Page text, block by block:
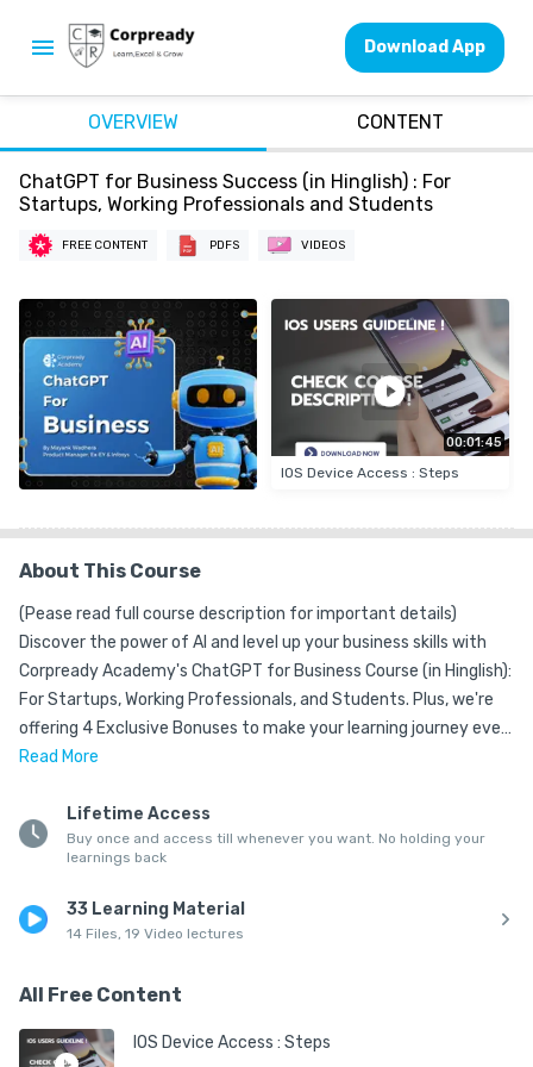
Download App
OVERVIEW CONTENT
ChatGPT for Business Success (in Hinglish) : For
Startups, Working Professionals and Students
FREE CONTENT PDFS VIDEOS
IOS Device Access : Steps
00:01:45
About This Course
(Pease read full course description for important details)
Discover the power of AI and level up your business skills with
Corpready Academy's ChatGPT for Business Course (in Hinglish):
For Startups, Working Professionals, and Students. Plus, we're
offering 4 Exclusive Bonuses to make your learning journey even
more exciting! 🎉
🔥 Unlock the Secrets of ChatGPT: 🔥
Our engaging and interactive curriculum covers:
✅ ChatGPT Introduction and Understanding
✅ Business Idea Identification and Implementation using AI
✅ Creation of Content for Business - Part 1: SEO & Blogging
✅ Create Business Presentations using ChatGPT
Read More
Lifetime Access
Buy once and access till whenever you want. No holding your
learnings back
33 Learning Material
14 Files, 19 Video lectures
All Free Content
IOS Device Access : Steps